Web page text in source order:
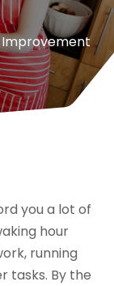
Improvement
you a lot of
hour
running
tasks. By the